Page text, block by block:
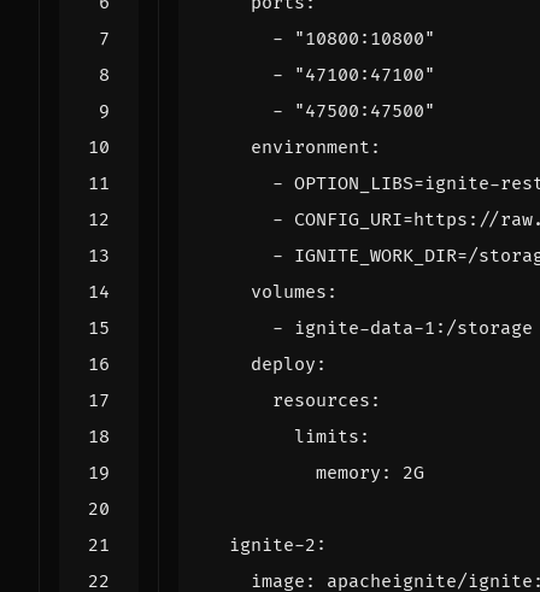
-
"10800:10800"
-
"47100:47100"
-
"47500:47500"
environment :
- OPTION_LIBS=ignite-
- CONFIG_URI=https://
- IGNITE_WORK_DIR=/
volumes :
- ignite-data-1:/storage
deploy :
resources :
limits :
memory : 2G
ignite-2 :
image :
apacheignite/